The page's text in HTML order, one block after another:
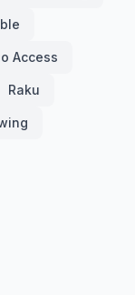
Access
Raku